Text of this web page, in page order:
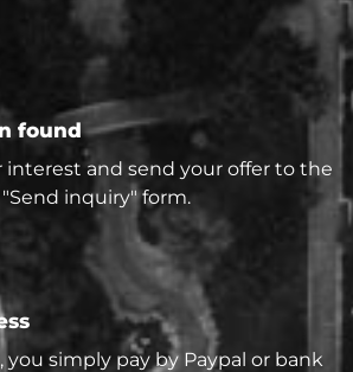
found
interest and send your offer to the
inquiry" form.
simply pay by Paypal or bank